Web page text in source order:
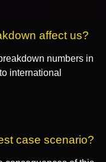
affect us?
numbers in
international
case scenario?